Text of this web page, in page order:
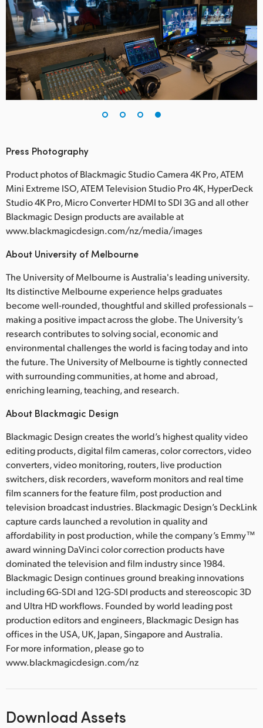
Press Photography
Product photos of Blackmagic Studio Camera 4K Pro, ATEM
Mini Extreme ISO, ATEM Television Studio Pro 4K, HyperDeck
Studio 4K Pro, Micro Converter HDMI to SDI 3G and all other
Blackmagic Design products are available at
www.blackmagicdesign.com/nz/media/images
About University of Melbourne
The University of Melbourne is Australia's leading university.
Its distinctive Melbourne experience helps graduates
become well-rounded, thoughtful and skilled professionals –
making a positive impact across the globe. The University’s
research contributes to solving social, economic and
environmental challenges the world is facing today and into
the future. The University of Melbourne is tightly connected
with surrounding communities, at home and abroad,
enriching learning, teaching, and research.
About Blackmagic Design
Blackmagic Design creates the world’s highest quality video
editing products, digital film cameras, color correctors, video
converters, video monitoring, routers, live production
switchers, disk recorders, waveform monitors and real time
film scanners for the feature film, post production and
television broadcast industries. Blackmagic Design’s DeckLink
capture cards launched a revolution in quality and
affordability in post production, while the company’s Emmy™
award winning DaVinci color correction products have
dominated the television and film industry since 1984.
Blackmagic Design continues ground breaking innovations
including 6G-SDI and 12G-SDI products and stereoscopic 3D
and Ultra HD workflows. Founded by world leading post
production editors and engineers, Blackmagic Design has
offices in the USA, UK, Japan, Singapore and Australia.
For more information, please go to
www.blackmagicdesign.com/nz
Download Assets